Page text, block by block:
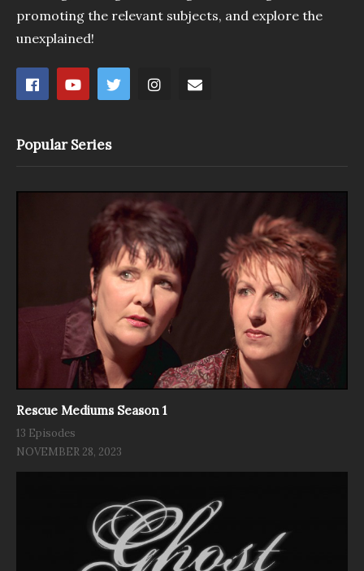
promoting the relevant subjects, and explore the
unexplained!
Popular Series
Rescue Mediums Season 1
13 Episodes
NOVEMBER 28, 2023